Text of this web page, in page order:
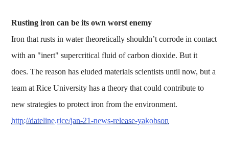
Rusting iron can be its own worst enemy
Iron that rusts in water theoretically shouldn’t corrode in contact
with an "inert" supercritical fluid of carbon dioxide. But it
does. The reason has eluded materials scientists until now, but a
team at Rice University has a theory that could contribute to
new strategies to protect iron from the environment.
http://dateline.rice/jan-21-news-release-yakobson